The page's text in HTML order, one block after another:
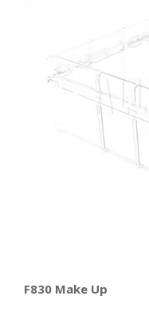
F830 Make Up